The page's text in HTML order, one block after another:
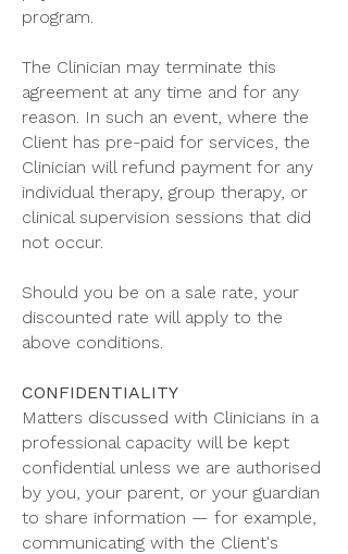
program.
The Clinician may terminate this
agreement at any time and for any
reason. In such an event, where the
Client has pre-paid for services, the
Clinician will refund payment for any
individual therapy, group therapy, or
clinical supervision sessions that did
not occur.
Should you be on a sale rate, your
discounted rate will apply to the
above conditions.
CONFIDENTIALITY
Matters discussed with Clinicians in a
professional capacity will be kept
confidential unless we are authorised
by you, your parent, or your guardian
to share information — for example,
communicating with the Client's